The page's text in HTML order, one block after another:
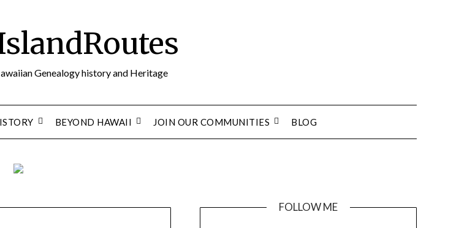
Genealogy history and Heritage
BEYOND HAWAII JOIN OUR COMMUNITIES BLOG
FOLLOW ME